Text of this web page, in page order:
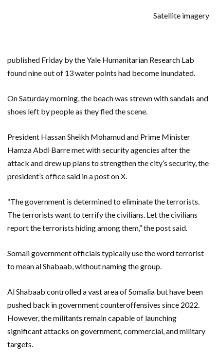
Satellite imagery
published Friday by the Yale Humanitarian Research Lab
found nine out of 13 water points had become inundated.
On Saturday morning, the beach was strewn with sandals and
shoes left by people as they fled the scene.
President Hassan Sheikh Mohamud and Prime Minister
Hamza Abdi Barre met with security agencies after the
attack and drew up plans to strengthen the city’s security, the
president’s office said in a post on X.
“The government is determined to eliminate the terrorists.
The terrorists want to terrify the civilians. Let the civilians
report the terrorists hiding among them,” the post said.
Somali government officials typically use the word terrorist
to mean al Shabaab, without naming the group.
Al Shabaab controlled a vast area of Somalia but have been
pushed back in government counteroffensives since 2022.
However, the militants remain capable of launching
significant attacks on government, commercial, and military
targets.